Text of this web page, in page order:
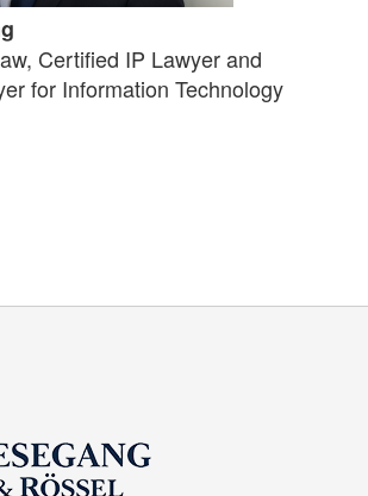
Certified IP Lawyer and
for Information Technology